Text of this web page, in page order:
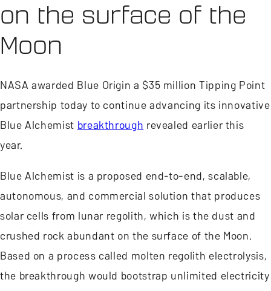
on the surface of the
Moon
NASA awarded Blue Origin a $35 million Tipping Point
partnership today to continue advancing its innovative
Blue Alchemistbreakthroughrevealed earlier this
year.
Blue Alchemist is a proposed end-to-end, scalable,
autonomous, and commercial solution that produces
solar cells from lunar regolith, which is the dust and
crushed rock abundant on the surface of the Moon.
Based on a process called molten regolith electrolysis,
the breakthrough would bootstrap unlimited electricity